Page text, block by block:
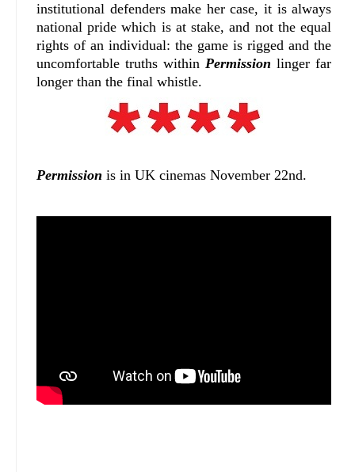
institutional defenders make her case, it is always
national pride which is at stake, and not the equal
rights of an individual: the game is rigged and the
uncomfortable truths withinPermission linger far
longer than the final whistle.
Permission is in UK cinemas November 22nd.